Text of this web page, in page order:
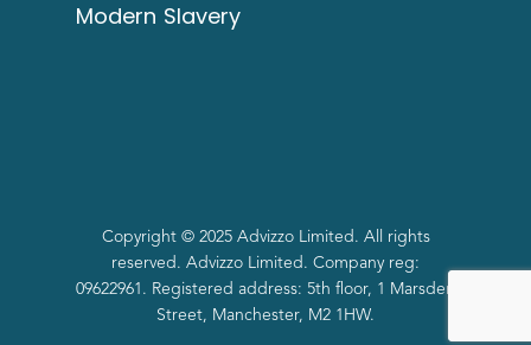
Modern Slavery
Copyright © 2025 Advizzo Limited. All rights
reserved. Advizzo Limited. Company reg:
09622961. Registered address: 5th floor, 1 Marsden
Street, Manchester, M2 1HW.